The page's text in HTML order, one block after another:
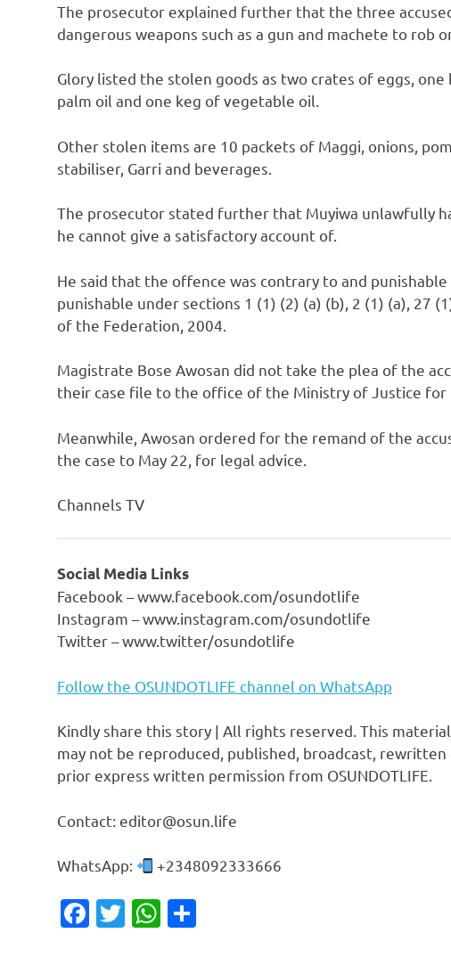
The prosecutor explained further that the three
dangerous weapons such as a gun and machete to rob
Glory listed the stolen goods as two crates of eggs,
palm oil and one keg of vegetable oil.
Other stolen items are 10 packets of Maggi, onions,
stabiliser, Garri and beverages.
The prosecutor stated further that Muyiwa unlawfully
he cannot give a satisfactory account of.
He said that the offence was contrary to and
punishable under sections 1 (1) (2) (a) (b), 2 (1) (a), 27
of the Federation, 2004.
Magistrate Bose Awosan did not take the plea of the
their case file to the office of the Ministry of Justice for
Meanwhile, Awosan ordered for the remand of the
the case to May 22, for legal advice.
Channels TV
Social Media Links
Facebook – www.facebook.com/osundotlife
Instagram – www.instagram.com/osundotlife
Twitter – www.twitter/osundotlife
Follow the OSUNDOTLIFE channel on WhatsApp
Kindly share this story | All rights reserved. This
may not be reproduced, published, broadcast,
prior express written permission from OSUNDOTLIFE.
Contact: editor@osun.life
WhatsApp: +2348092333666
Facebook
TwitterWhatsApp